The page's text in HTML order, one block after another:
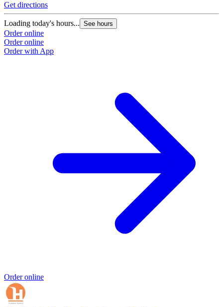
Get directions
Loading today's hours... See hours
Order online
Order online
Order with App
Order online